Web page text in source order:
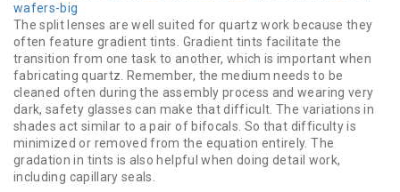
The split lenses are well suited for quartz work because they
often feature gradient tints. Gradient tints facilitate the
transition from one task to another, which is important when
fabricating quartz. Remember, the medium needs to be
cleaned often during the assembly process and wearing very
dark, safety glasses can make that difficult. The variations in
shades act similar to a pair of bifocals. So that difficulty is
minimized or removed from the equation entirely. The
gradation in tints is also helpful when doing detail work,
including capillary seals.